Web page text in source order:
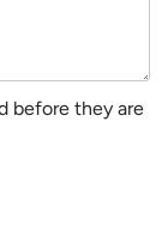
before they are